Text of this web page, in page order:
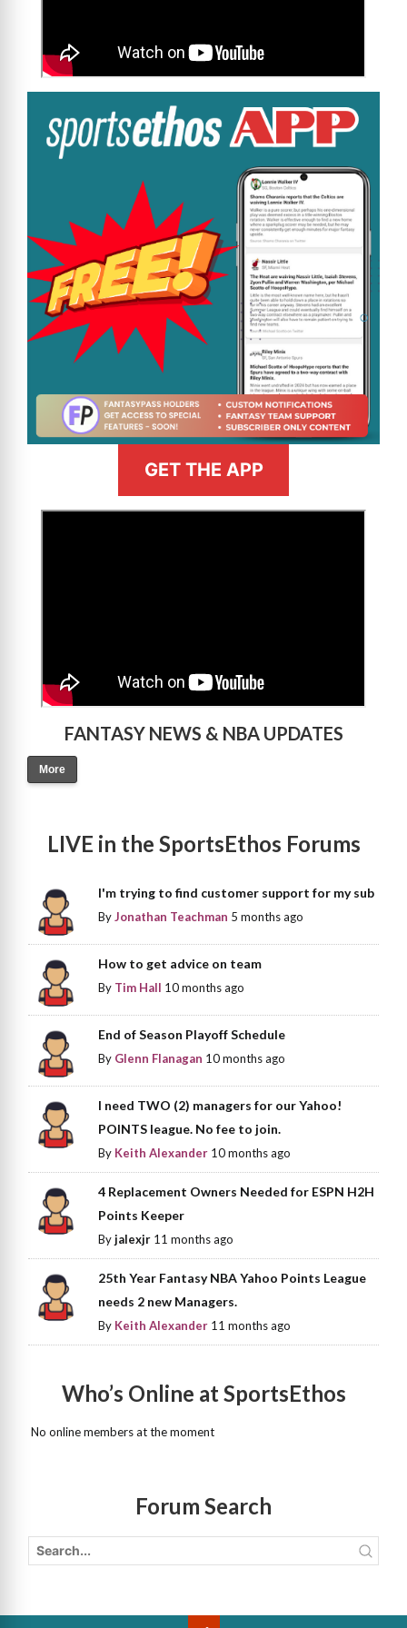
GET THE APP
FANTASY NEWS & NBA UPDATES
More
LIVE in the SportsEthos Forums
I'm trying to find customer support for my sub
ByJonathan Teachman 5 months ago
How to get advice on team
By Tim Hall 10 months ago
End of Season Playoff Schedule
By Glenn Flanagan 10 months ago
I need TWO (2) managers for our Yahoo!
POINTS league. No fee to join.
By Keith Alexander 10 months ago
4 Replacement Owners Needed for ESPN H2H
Points Keeper
Byjalexjr 11 months ago
25th Year Fantasy NBA Yahoo Points League
needs 2 new Managers.
By Keith Alexander 11 months ago
Who’s Online at SportsEthos
No online members at the moment
Forum Search